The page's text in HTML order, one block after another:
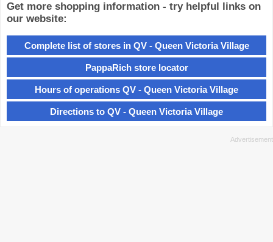
Get more shopping information - try helpful links on
our website:
Complete list of stores in QV - Queen Victoria Village
PappaRich store locator
Hours of operations QV - Queen Victoria Village
Directions to QV - Queen Victoria Village